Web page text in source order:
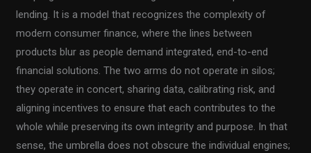
lending. It is a model that recognizes the complexity of
modern consumer finance, where the lines between
products blur as people demand integrated, end-to-end
financial solutions. The two arms do not operate in silos;
they operate in concert, sharing data, calibrating risk, and
aligning incentives to ensure that each contributes to the
whole while preserving its own integrity and purpose. In that
sense, the umbrella does not obscure the individual engines;